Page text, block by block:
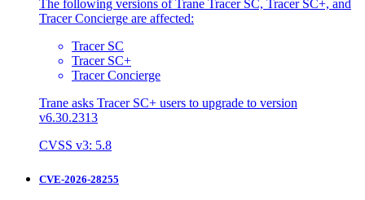
The following versions of Trane Tracer SC, Tracer SC+, and
Tracer Concierge are affected:
Tracer SC
Tracer SC+
Tracer Concierge
Trane asks Tracer SC+ users to upgrade to version
v6.30.2313
CVSS v3: 5.8
CVE-2026-28255